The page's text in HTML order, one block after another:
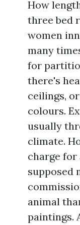
How
three bed
women
many
for
there's
ceilings,
colours.
usually
climate.
charge for
supposed
animal
paintings.